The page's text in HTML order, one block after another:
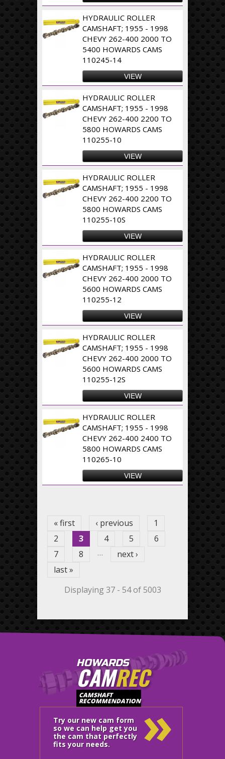
HYDRAULIC ROLLER
CAMSHAFT; 1955 - 1998
CHEVY 262-400 2000 TO
5400 HOWARDS CAMS
110245-14
VIEW
HYDRAULIC ROLLER
CAMSHAFT; 1955 - 1998
CHEVY 262-400 2200 TO
5800 HOWARDS CAMS
110255-10
VIEW
HYDRAULIC ROLLER
CAMSHAFT; 1955 - 1998
CHEVY 262-400 2200 TO
5800 HOWARDS CAMS
110255-10S
VIEW
HYDRAULIC ROLLER
CAMSHAFT; 1955 - 1998
CHEVY 262-400 2000 TO
5600 HOWARDS CAMS
110255-12
VIEW
HYDRAULIC ROLLER
CAMSHAFT; 1955 - 1998
CHEVY 262-400 2000 TO
5600 HOWARDS CAMS
110255-12S
VIEW
HYDRAULIC ROLLER
CAMSHAFT; 1955 - 1998
CHEVY 262-400 2400 TO
5800 HOWARDS CAMS
110265-10
VIEW
« first ‹ previous
1
2
3 4 5
6
7
8 …
next ›
last »
Displaying 37 - 54 of 5003
HOWARDS
CAMREC
CAMSHAFT
RECOMMENDATION
Try our new cam form
so we can help get you
the cam that perfectly
fits your needs.
»